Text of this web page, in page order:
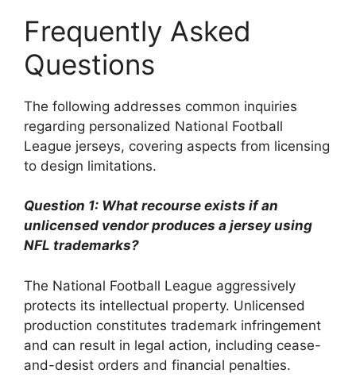
Frequently Asked
Questions
The following addresses common inquiries
regarding personalized National Football
League jerseys, covering aspects from licensing
to design limitations.
Question 1: What recourse exists if an
unlicensed vendor produces a jersey using
NFL trademarks?
The National Football League aggressively
protects its intellectual property. Unlicensed
production constitutes trademark infringement
and can result in legal action, including cease-
and-desist orders and financial penalties.